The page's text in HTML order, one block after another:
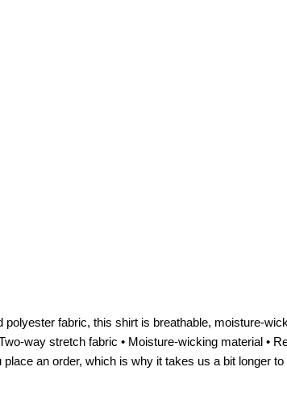
fabric, this shirt is breathable, moisture-
way stretch fabric • Moisture-wicking material •
an order, which is why it takes us a bit longer